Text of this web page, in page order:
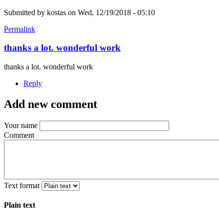
Submitted by kostas on Wed, 12/19/2018 - 05:10
Permalink
thanks a lot. wonderful work
thanks a lot. wonderful work
Reply
Add new comment
Your name
Comment
Text format
Plain text